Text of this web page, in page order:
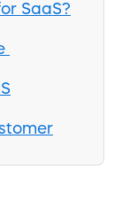
SaaS?